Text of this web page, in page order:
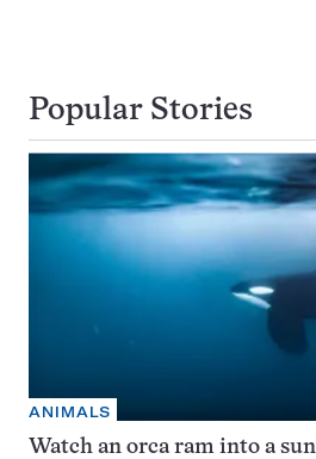
Popular Stories
ANIMALS
Watch an orca ram into a